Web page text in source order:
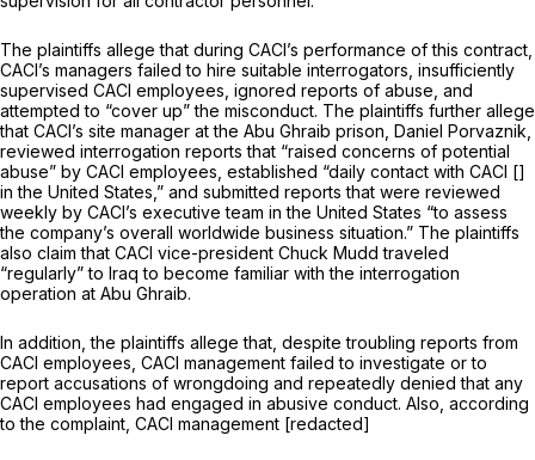
The plaintiffs allege that during CACI’s performance of this contract,
CACI’s managers failed to hire suitable interrogators, insufficiently
supervised CACI employees, ignored reports of abuse, and
attempted to “cover up” the misconduct. The plaintiffs further allege
that CACI’s site manager at the Abu Ghraib prison, Daniel Porvaznik,
reviewed interrogation reports that “raised concerns of potential
abuse” by CACI employees, established “daily contact with CACI []
in the United States,” and submitted reports that were reviewed
weekly by CACI’s executive team in the United States “to assess
the company’s overall worldwide business situation.” The plaintiffs
also claim that CACI vice-presidеnt Chuck Mudd traveled
“regularly” to Iraq to become familiar with the interrogation
operation at Abu Ghraib.
In addition, the plaintiffs allege that, despite troubling reports from
CACI employees, CACI management failed to investigate or to
report accusations of wrongdoing and repeatedly denied that any
CACI employees had engaged in abusive conduct. Also, according
to the complaint, CACI management [redacted]